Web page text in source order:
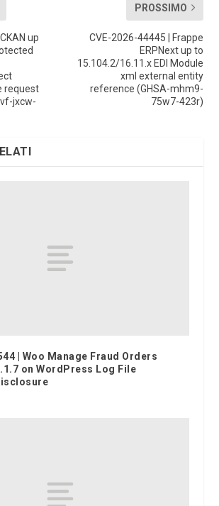
up
request
jxcw-
PROSSIMO
CVE-2026-44445 | Frappe
ERPNext up to
15.104.2/16.11.x EDI Module
xml external entity
reference (GHSA-mhm9-
75w7-423r)
| Woo Manage Fraud Orders
on WordPress Log File